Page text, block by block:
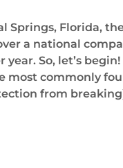
Springs, Florida,
a national
So, let’s
most commonly
from